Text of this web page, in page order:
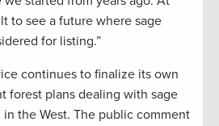
to see a future where sage
for listing.”
continues to finalize its own
forest plans dealing with sage
the West. The public comment